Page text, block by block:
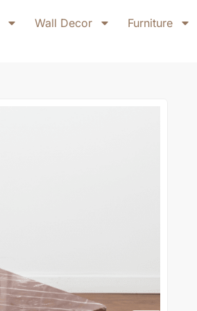
Wall Decor Furniture